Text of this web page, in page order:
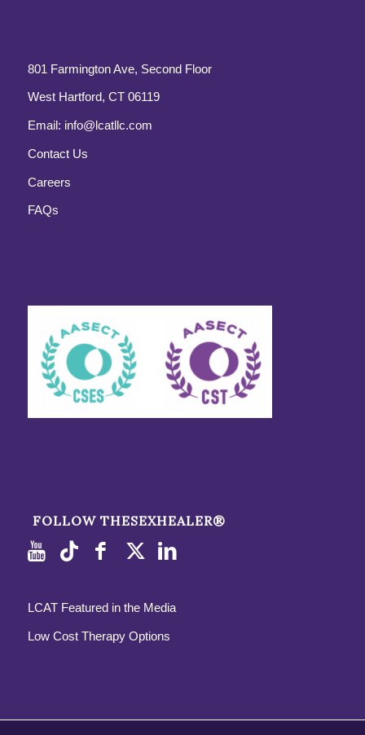
801 Farmington Ave, Second Floor
West Hartford, CT 06119
Email: info@lcatllc.com
Contact Us
Careers
FAQs
FOLLOW THESEXHEALER®
LCAT Featured in the Media
Low Cost Therapy Options